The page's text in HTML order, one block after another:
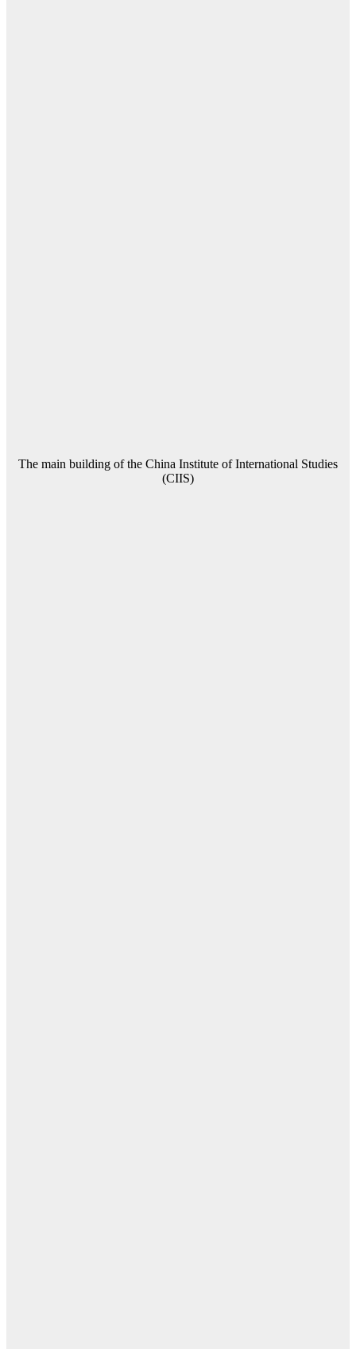
The main building of the China Institute of International Studies
(CIIS)